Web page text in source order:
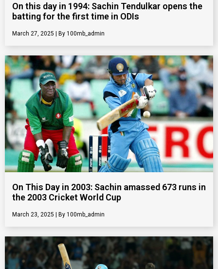
On this day in 1994: Sachin Tendulkar opens the
batting for the first time in ODIs
March 27, 2025 100mb_admin
On This Day in 2003: Sachin amassed 673 runs in
the 2003 Cricket World Cup
March 23, 2025 100mb_admin